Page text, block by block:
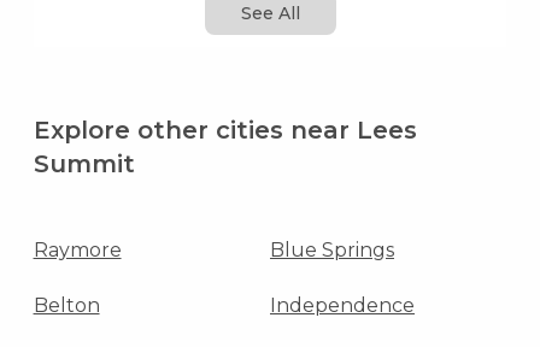
See All
Explore other cities near Lees
Summit
Raymore Blue Springs
Belton Independence